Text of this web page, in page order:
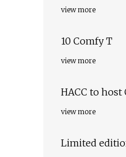
view more
10 Comfy T
view more
HACC to host
view more
Limited